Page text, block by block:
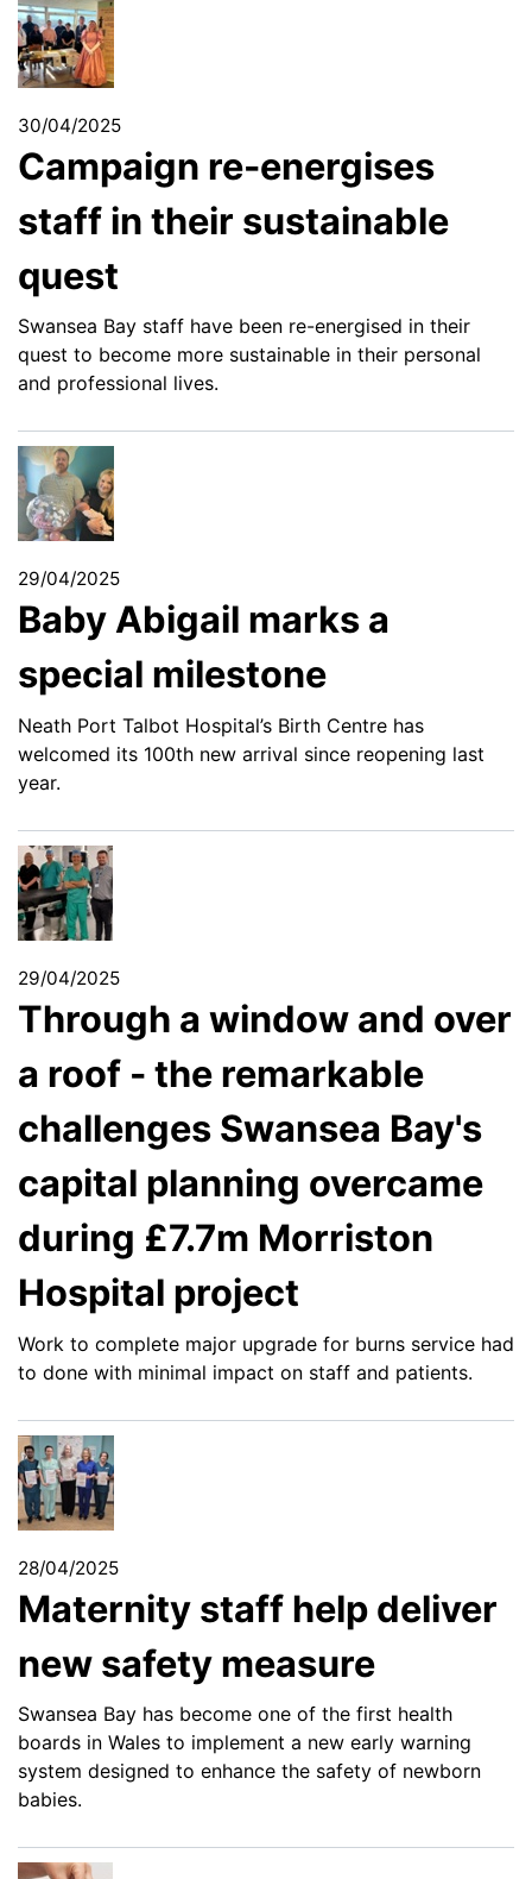
30/04/2025
Campaign re-energises
staff in their sustainable
quest
Swansea Bay staff have been re-energised in their
quest to become more sustainable in their personal
and professional lives.
29/04/2025
Baby Abigail marks a
special milestone
Neath Port Talbot Hospital’s Birth Centre has
welcomed its 100th new arrival since reopening last
year.
29/04/2025
Through a window and over
a roof - the remarkable
challenges Swansea Bay's
capital planning overcame
during £7.7m Morriston
Hospital project
Work to complete major upgrade for burns service had
to done with minimal impact on staff and patients.
28/04/2025
Maternity staff help deliver
new safety measure
Swansea Bay has become one of the first health
boards in Wales to implement a new early warning
system designed to enhance the safety of newborn
babies.